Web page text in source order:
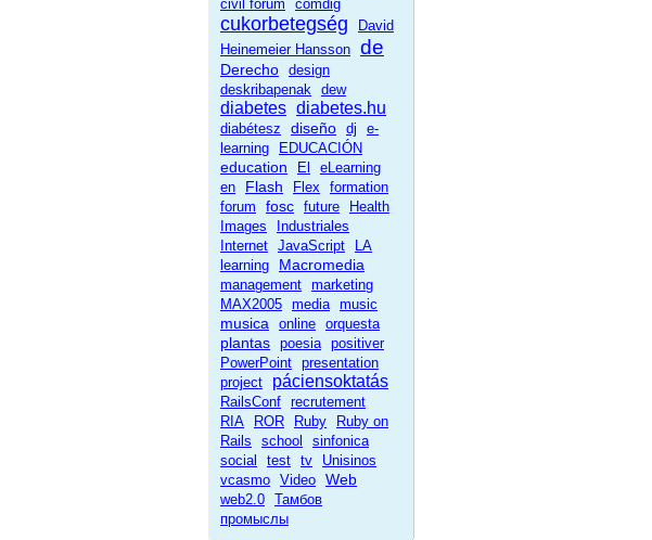
civil fórum
comdig
cukorbetegség
David
Heinemeier Hansson de
Derecho design
deskribapenak dew
diabetes diabetes.hu
diabétesz diseño dj
e-
learning
EDUCACIÓN
education El
eLearning
en
Flash Flex
formation
forum
fosc future
Health
Images
Industriales
Internet JavaScript
LA
learning
Macromedia
management marketing
MAX2005 media music
musica online orquesta
plantas poesia positiver
PowerPoint presentation
project
páciensoktatás
RailsConf recrutement
RIA
ROR Ruby
Ruby on
Rails
school
sinfonica
social
test tv
Unisinos
vcasmo Video Web
web2.0 Тамбов
промыслы